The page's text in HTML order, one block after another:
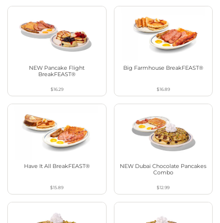
NEW Pancake Flight
BreakFEAST®
$16.29
Big Farmhouse BreakFEAST®
$16.89
Have It All BreakFEAST®
$15.89
NEW Dubai Chocolate Pancakes
Combo
$12.99